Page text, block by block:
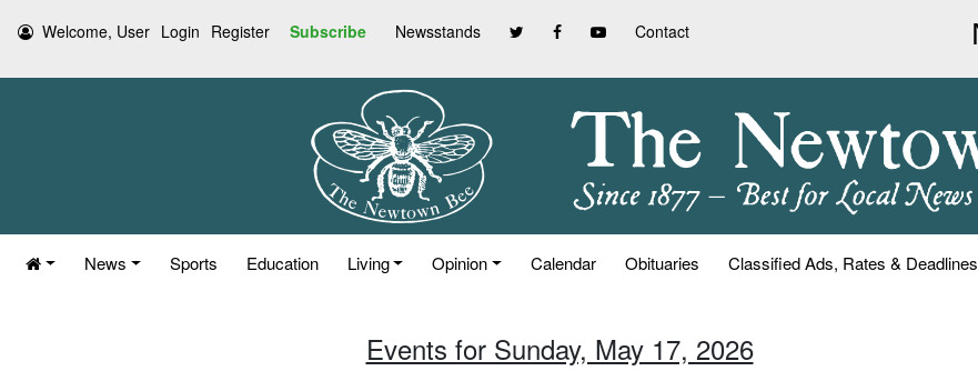
Welcome, User Login Register Subscribe Newsstands Contact
News Sports Education Living Opinion Calendar Obituaries Classified Ads, Rates & Deadlines
Events for Sunday, May 17, 2026